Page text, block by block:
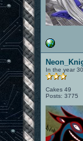
In the year
Cakes 49
Posts: 3775